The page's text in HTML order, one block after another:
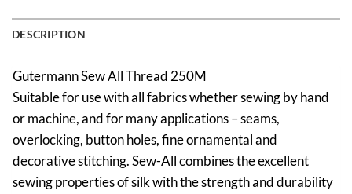
DESCRIPTION
Gutermann Sew All Thread 250M
Suitable for use with all fabrics whether sewing by hand
or machine, and for many applications – seams,
overlocking, button holes, fine ornamental and
decorative stitching. Sew-All combines the excellent
sewing properties of silk with the strength and durability